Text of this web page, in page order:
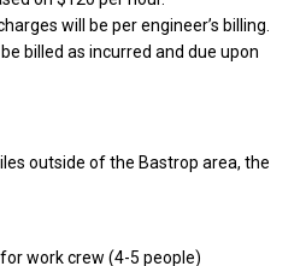
will be per engineer’s billing.
billed as incurred and due upon
outside of the Bastrop area, the
work crew (4-5 people)